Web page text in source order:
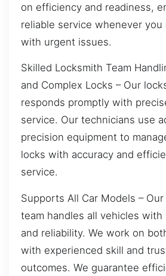
on efficiency and readiness,
reliable service whenever you
with urgent issues.
Skilled Locksmith Team
and Complex Locks – Our
responds promptly with
service. Our technicians use
precision equipment to
locks with accuracy and
service.
Supports All Car Models –
team handles all vehicles with
and reliability. We work on
with experienced skill and
outcomes. We guarantee